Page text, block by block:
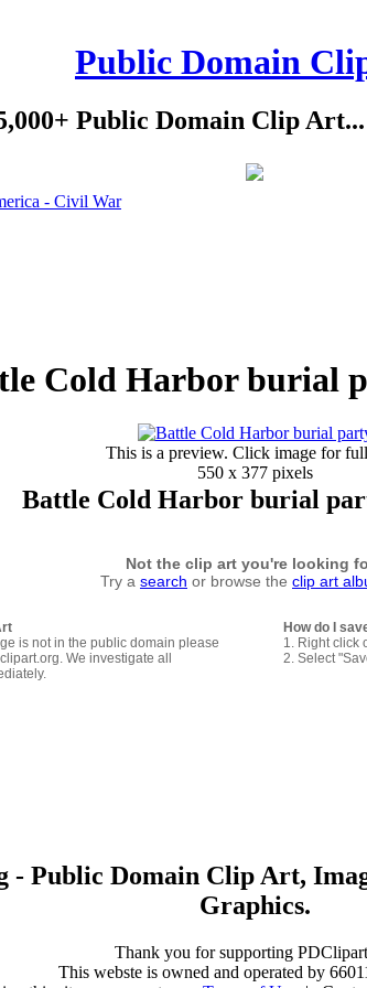
Public Domain
Public Domain Clip
- Civil War
Cold Harbor burial
This is a preview. Click image for
550 x 377 pixels
Battle Cold Harbor burial
Not the clip art you're looking
Try a search or browse the clip art
is not in the public domain please
We investigate all
How do I
1. Right click
2. Select
- Public Domain Clip Art,
Graphics.
Thank you for supporting
This webste is owned and operated by